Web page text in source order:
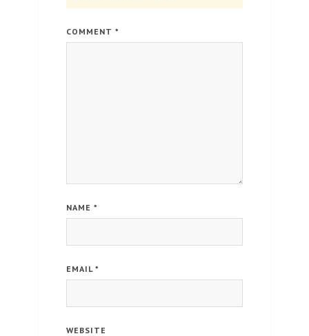
COMMENT *
NAME *
EMAIL *
WEBSITE